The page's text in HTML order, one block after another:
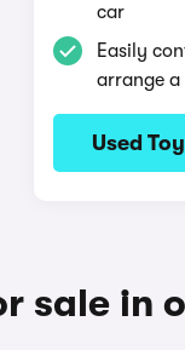
car
Easily
arrange
Used
sale in